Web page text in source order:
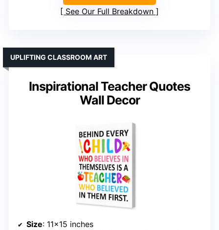
See Our Full Breakdown
Inspirational Teacher Quotes
Wall Decor
UPLIFTING CLASSROOM ART
Size: 11×15 inches